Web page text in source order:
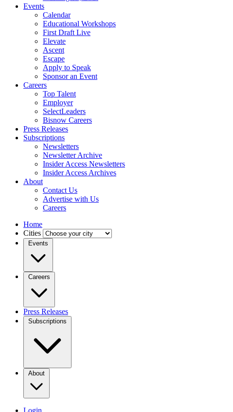
Events
Calendar
Educational Workshops
First Draft Live
Elevate
Ascent
Escape
Apply to Speak
Sponsor an Event
Careers
Top Talent
Employer
SelectLeaders
Bisnow Careers
Press Releases
Subscriptions
Newsletters
Newsletter Archive
Insider Access Newsletters
Insider Access Archives
About
Contact Us
Advertise with Us
Careers
Home
Cities
Events
Careers
Press Releases
Subscriptions
About
Login